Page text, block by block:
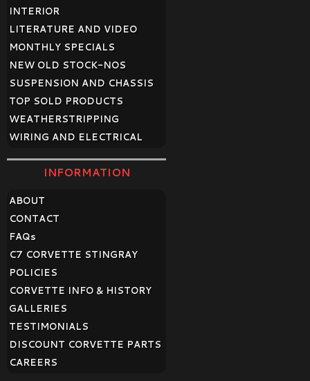
INTERIOR
LITERATURE AND VIDEO
MONTHLY SPECIALS
NEW OLD STOCK-NOS
SUSPENSION AND CHASSIS
TOP SOLD PRODUCTS
WEATHERSTRIPPING
WIRING AND ELECTRICAL
INFORMATION
ABOUT
CONTACT
FAQs
C7 CORVETTE STINGRAY
POLICIES
CORVETTE INFO & HISTORY
GALLERIES
TESTIMONIALS
DISCOUNT CORVETTE PARTS
CAREERS